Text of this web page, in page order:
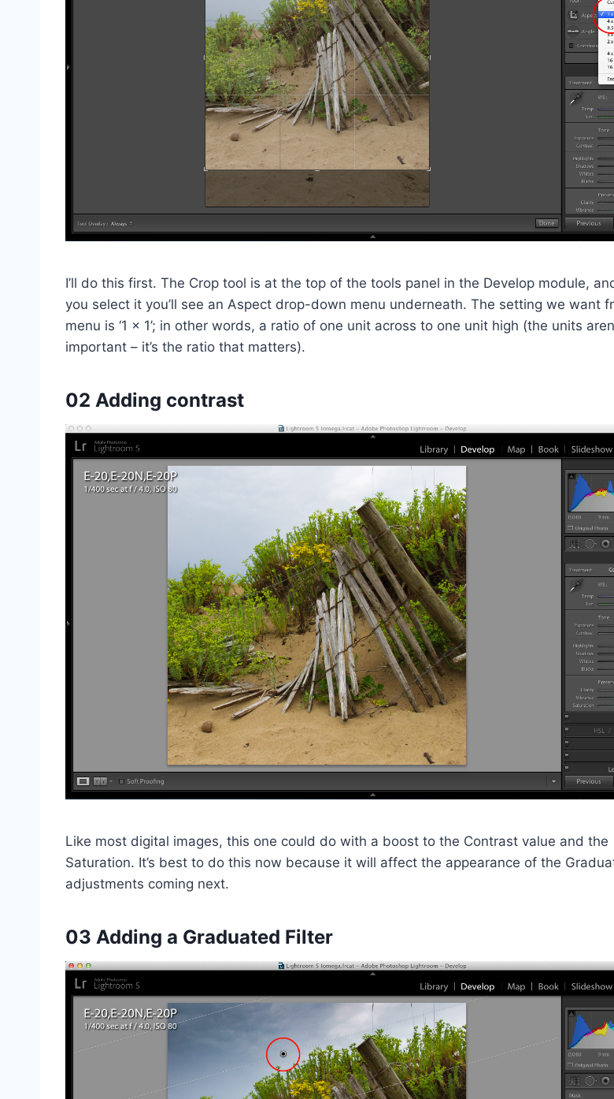
I’ll do this first. The Crop tool is at the top of the tools panel in the Develop module,
you select it you’ll see an Aspect drop-down menu underneath. The setting we want
menu is ‘1 x 1’; in other words, a ratio of one unit across to one unit high (the units
important – it’s the ratio that matters).
02 Adding contrast
Like most digital images, this one could do with a boost to the Contrast value and the
Saturation. It’s best to do this now because it will affect the appearance of the
adjustments coming next.
03 Adding a Graduated Filter